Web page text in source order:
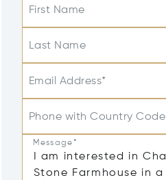
First Name
Last Name
Email Address*
Phone with Country Code
Message*